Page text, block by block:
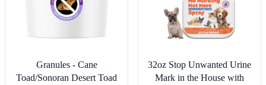
Granules - Cane
Toad/Sonoran Desert Toad
32oz Stop Unwanted Urine
Mark in the House with